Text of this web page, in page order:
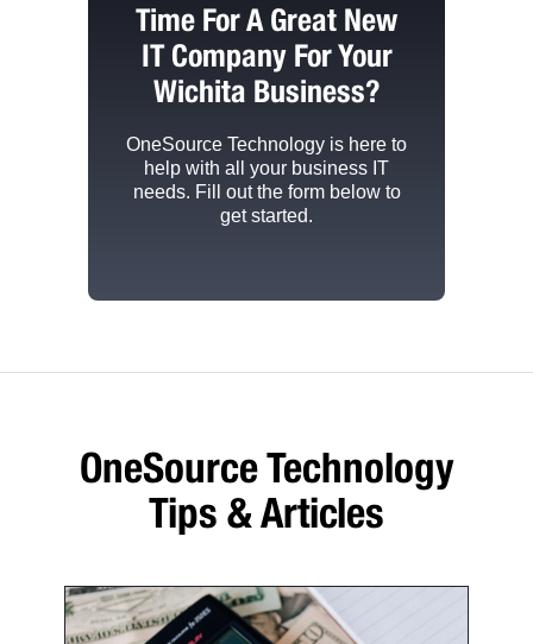
Time For A Great New
IT Company For Your
Wichita Business?
OneSource Technology is here to
help with all your business IT
needs. Fill out the form below to
get started.
OneSource Technology
Tips & Articles